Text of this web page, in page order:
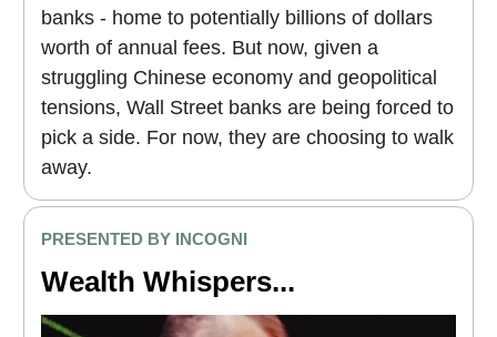
banks - home to potentially billions of dollars
worth of annual fees. But now, given a
struggling Chinese economy and geopolitical
tensions, Wall Street banks are being forced to
pick a side. For now, they are choosing to walk
away.
PRESENTED BY INCOGNI
Wealth Whispers...